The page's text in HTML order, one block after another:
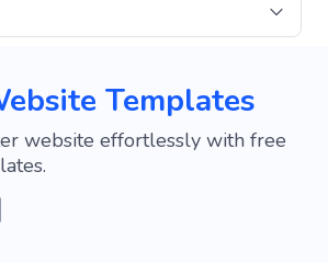
Templates
website effortlessly with free